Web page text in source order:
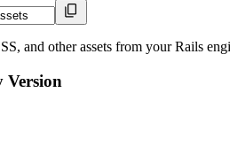
and other assets from your Rails
Version